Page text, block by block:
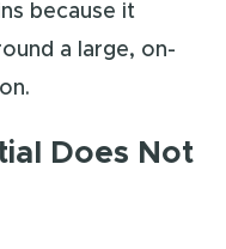
because it
a large, on-
Does Not